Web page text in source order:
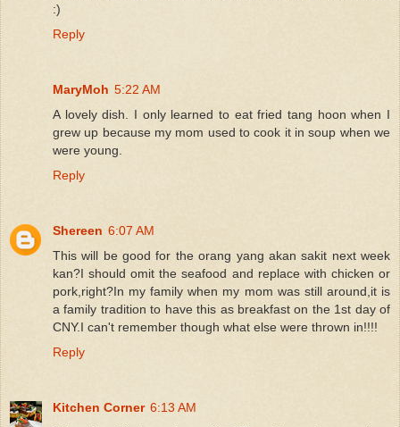
:)
Reply
MaryMoh 5:22 AM
A lovely dish. I only learned to eat fried tang hoon when I
grew up because my mom used to cook it in soup when we
were young.
Reply
Shereen 6:07 AM
This will be good for the orang yang akan sakit next week
kan?I should omit the seafood and replace with chicken or
pork,right?In my family when my mom was still around,it is
a family tradition to have this as breakfast on the 1st day of
CNY.I can't remember though what else were thrown in!!!!
Reply
Kitchen Corner 6:13 AM